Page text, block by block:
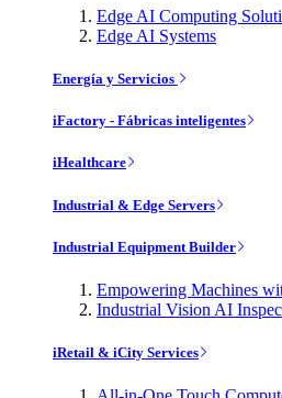
Edge AI Computing
Edge AI Systems
Energía y Servicios
iFactory - Fábricas inteligentes
iHealthcare
Industrial & Edge Servers
Industrial Equipment Builder
Empowering Machines
Industrial Vision AI
iRetail & iCity Services